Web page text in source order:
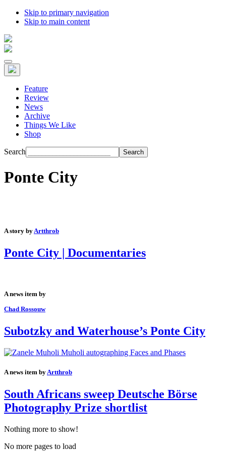
Skip to primary navigation
Skip to main content
Feature
Review
News
Archive
Things We Like
Shop
Search
Ponte City
A story byArtthrob
Ponte City | Documentaries
A news item by
Chad Rossouw
Subotzky and Waterhouse’s Ponte City
A news item by Artthrob
South Africans sweep Deutsche Börse
Photography Prize shortlist
Nothing more to show!
No more pages to load